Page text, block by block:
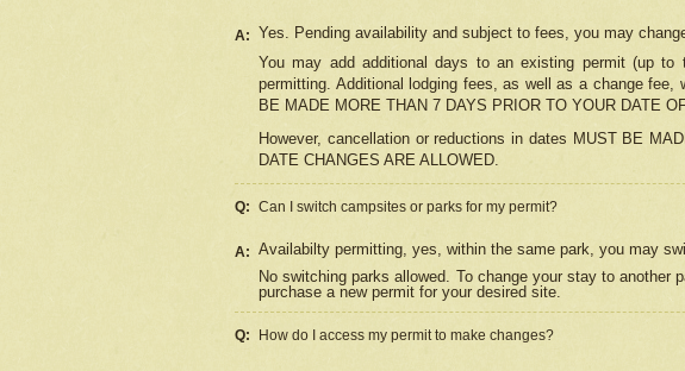
A: Yes. Pending availability and subject to fees, you may
You may add additional days to an existing permit (up
permitting. Additional lodging fees, as well as a change
BE MADE MORE THAN 7 DAYS PRIOR TO YOUR DATE
However, cancellation or reductions in dates MUST BE
DATE CHANGES ARE ALLOWED.
Q: Can I switch campsites or parks for my permit?
A: Availabilty permitting, yes, within the same park, you may
No switching parks allowed. To change your stay to
purchase a new permit for your desired site.
Q: How do I access my permit to make changes?